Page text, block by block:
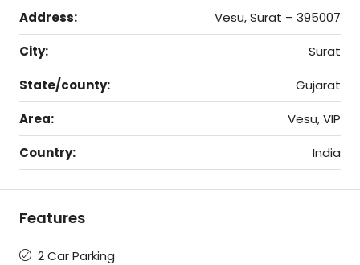
Address:
Vesu, Surat – 395007
City:
Surat
State/county:
Gujarat
Area:
Vesu, VIP
Country:
India
Features
2 Car Parking